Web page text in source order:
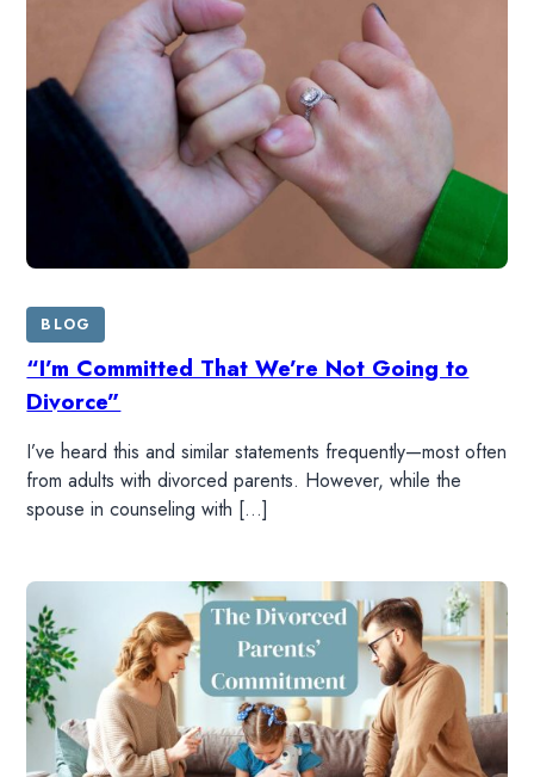
LISTEN
RESOURCES
DONATE
SHOP
BLOG
“I’m Committed That We’re Not Going to
Divorce”
I’ve heard this and similar statements frequently—most often
from adults with divorced parents. However, while the
spouse in counseling with […]